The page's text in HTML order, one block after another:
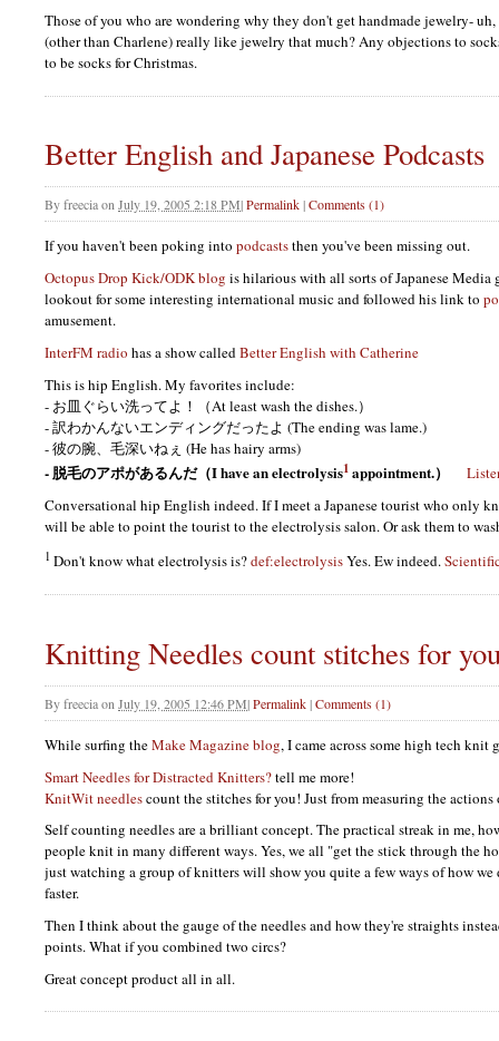
Those of you who are wondering why they don't get handmade jewelry-
(other than Charlene) really like jewelry that much? Any objections to
to be socks for Christmas.
Better English and Japanese Podcasts
ByfreeciaonJuly 19, 2005 2:18 PM|Permalink|Comments (1)
If you haven't been poking into podcaststhen you've been missing out.
Octopus Drop Kick/ODK blog is hilarious with all sorts of Japanese Media
lookout for some interesting international music and followed his link to
amusement.
InterFM radio has a show calledBetter English with Catherine
This is hip English. My favorites include:
- お皿ぐらい洗ってよ！（At least wash the dishes.）
- 訳わかんないエンディングだったよ (The ending was lame.)
- 彼の腕、毛深いねぇ (He has hairy arms)
- 脱毛のアポがあるんだ（I have an electrolysis1appointment.）
Conversational hip English indeed. If I meet a Japanese tourist who only
will be able to point the tourist to the electrolysis salon. Or ask them to
1 Don't know what electrolysis is?def:electrolysisYes. Ew indeed.
Knitting Needles count stitches for
Byfreeciaon July 19, 2005 12:46 PM|Permalink|Comments (1)
While surfing theMake Magazine blog, I came across some high tech knit
Smart Needles for Distracted Knitters?tell me more!
KnitWit needlescount the stitches for you! Just from measuring the
Self counting needles are a brilliant concept. The practical streak in me,
people knit in many different ways. Yes, we all "get the stick through the
just watching a group of knitters will show you quite a few ways of how
faster.
Then I think about the gauge of the needles and how they're straights
points. What if you combined two circs?
Great concept product all in all.